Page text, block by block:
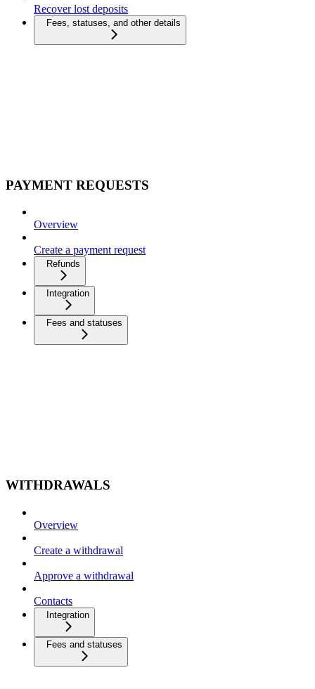
Recover lost deposits
Fees, statuses, and other details
PAYMENT REQUESTS
Overview
Create a payment request
Refunds
Integration
Fees and statuses
WITHDRAWALS
Overview
Create a withdrawal
Approve a withdrawal
Contacts
Integration
Fees and statuses